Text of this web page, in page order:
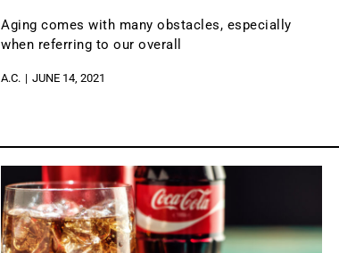
Aging comes with many obstacles, especially
when referring to our overall
A.C. JUNE 14, 2021